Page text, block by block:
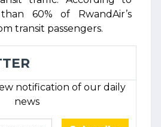
60% of RwandAir’s
transit passengers.
notification of our daily
news